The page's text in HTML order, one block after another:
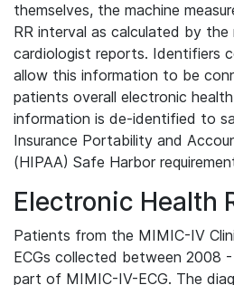
themselves, the machine
RR interval as calculated by the
cardiologist reports. Identifiers
allow this information to be
patients overall electronic
information is de-identified to
Insurance Portability and
(HIPAA) Safe Harbor
Electronic Health
Patients from the MIMIC-IV
ECGs collected between 2008
part of MIMIC-IV-ECG. The